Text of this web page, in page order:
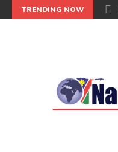
TRENDING NOW